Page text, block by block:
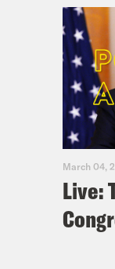
March 04,
Live: